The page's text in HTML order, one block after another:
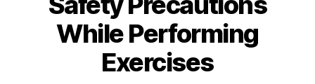
While Performing
Exercises